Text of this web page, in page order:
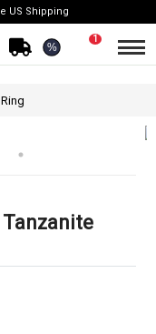
US Shipping
%
1